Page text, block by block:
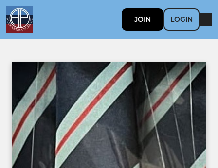
JOIN LOGIN